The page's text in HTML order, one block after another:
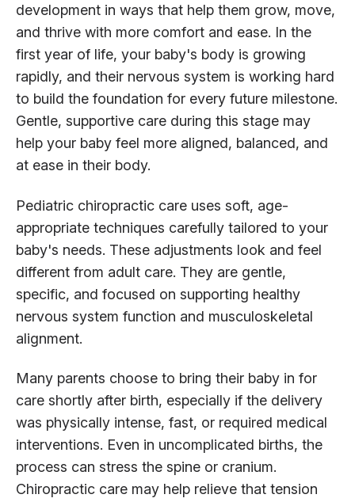
development in ways that help them grow, move,
and thrive with more comfort and ease. In the
first year of life, your baby's body is growing
rapidly, and their nervous system is working hard
to build the foundation for every future milestone.
Gentle, supportive care during this stage may
help your baby feel more aligned, balanced, and
at ease in their body.
Pediatric chiropractic care uses soft, age-
appropriate techniques carefully tailored to your
baby's needs. These adjustments look and feel
different from adult care. They are gentle,
specific, and focused on supporting healthy
nervous system function and musculoskeletal
alignment.
Many parents choose to bring their baby in for
care shortly after birth, especially if the delivery
was physically intense, fast, or required medical
interventions. Even in uncomplicated births, the
process can stress the spine or cranium.
Chiropractic care may help relieve that tension